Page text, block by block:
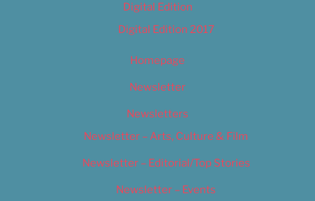
Digital Edition
Digital Edition 2017
Homepage
Newsletter
Newsletters
Newsletter – Arts, Culture & Film
Newsletter – Editorial/Top Stories
Newsletter – Events